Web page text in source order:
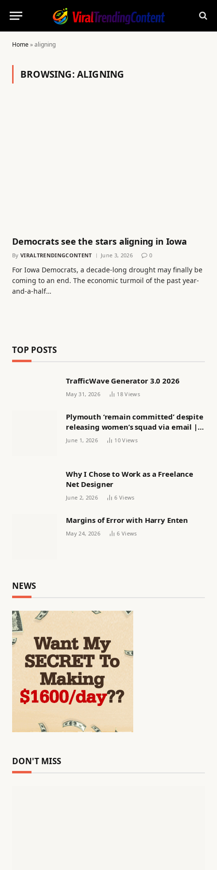
Home»aligning
BROWSING:ALIGNING
Democrats see the stars aligning in Iowa
By VIRALTRENDINGCONTENT June 3, 2026 0
For Iowa Democrats, a decade-long drought may finally be
coming to an end. The economic turmoil of the past year-
and-a-half…
TOP POSTS
TrafficWave Generator 3.0 2026
May 31, 2026 18Views
Plymouth ‘remain committed’ despite
releasing women’s squad via email |
Women’s football
June 1, 2026 10Views
Why I Chose to Work as a Freelance
Net Designer
June 2, 2026 6 Views
Margins of Error with Harry Enten
May 24, 2026 6 Views
NEWS
DON'T MISS